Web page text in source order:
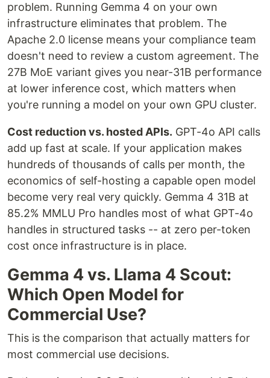
problem. Running Gemma 4 on your own
infrastructure eliminates that problem. The
Apache 2.0 license means your compliance team
doesn't need to review a custom agreement. The
27B MoE variant gives you near-31B performance
at lower inference cost, which matters when
you're running a model on your own GPU cluster.
Cost reduction vs. hosted APIs. GPT-4o API calls
add up fast at scale. If your application makes
hundreds of thousands of calls per month, the
economics of self-hosting a capable open model
become very real very quickly. Gemma 4 31B at
85.2% MMLU Pro handles most of what GPT-4o
handles in structured tasks -- at zero per-token
cost once infrastructure is in place.
Gemma 4 vs. Llama 4 Scout:
Which Open Model for
Commercial Use?
This is the comparison that actually matters for
most commercial use decisions.